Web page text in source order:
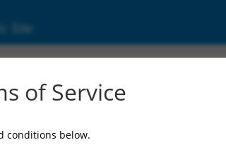
Site
with a new version,
of Service
conditions below.